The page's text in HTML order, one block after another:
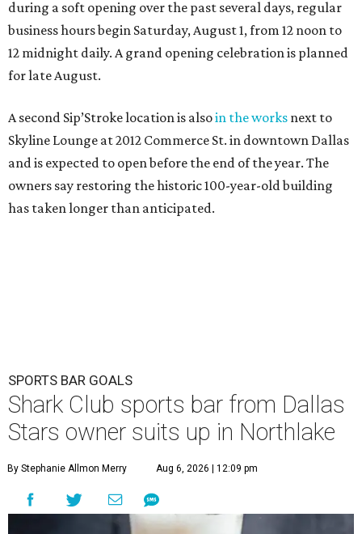
during a soft opening over the past several days, regular
business hours begin Saturday, August 1, from 12 noon to
12 midnight daily. A grand opening celebration is planned
for late August.
A second Sip’Stroke location is alsoin the works next to
Skyline Lounge at 2012 Commerce St. in downtown Dallas
and is expected to open before the end of the year. The
owners say restoring the historic 100-year-old building
has taken longer than anticipated.
SPORTS BAR GOALS
Shark Club sports bar from Dallas
Stars owner suits up in Northlake
By Stephanie Allmon Merry Aug 6, 2026 | 12:09 pm